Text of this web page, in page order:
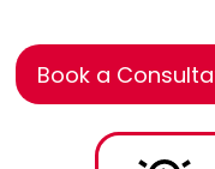
Book a